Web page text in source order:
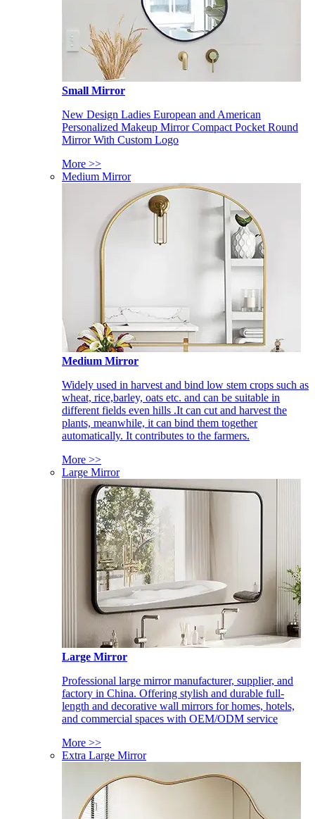
Small Mirror
New Design Ladies European and American
Personalized Makeup Mirror Compact Pocket Round
Mirror With Custom Logo
More >>
Medium Mirror
Medium Mirror
Widely used in harvest and bind low stem crops such as
wheat, rice,barley, oats etc. and can be suitable in
different fields even hills .It can cut and harvest the
plants, meanwhile, it can bind them together
automatically. It contributes to the farmers.
More >>
Large Mirror
Large Mirror
Professional large mirror manufacturer, supplier, and
factory in China. Offering stylish and durable full-
length and decorative wall mirrors for homes, hotels,
and commercial spaces with OEM/ODM service
More >>
Extra Large Mirror